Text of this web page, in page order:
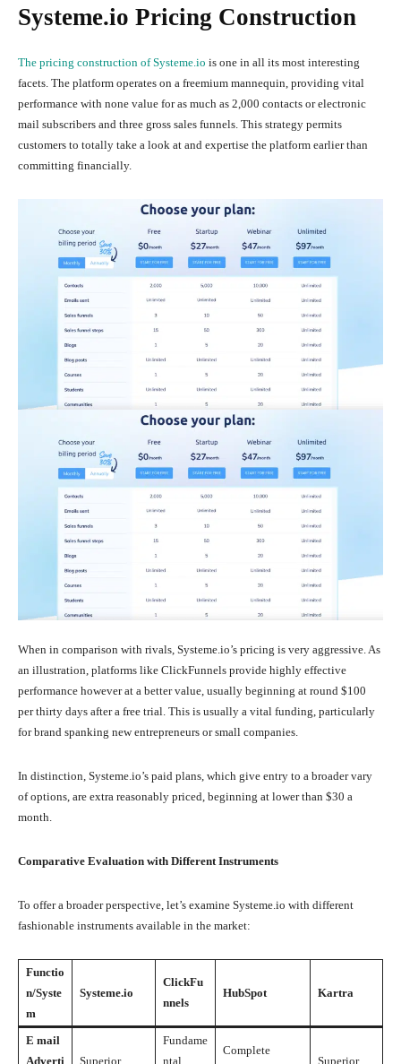
Systeme.io Pricing Construction
The pricing construction of Systeme.io is one in all its most interesting
facets. The platform operates on a freemium mannequin, providing vital
performance with none value for as much as 2,000 contacts or electronic
mail subscribers and three gross sales funnels. This strategy permits
customers to totally take a look at and expertise the platform earlier than
committing financially.
When in comparison with rivals, Systeme.io’s pricing is very aggressive. As
an illustration, platforms like ClickFunnels provide highly effective
performance however at a better value, usually beginning at round $100
per thirty days after a free trial. This is usually a vital funding, particularly
for brand spanking new entrepreneurs or small companies.
In distinction, Systeme.io’s paid plans, which give entry to a broader vary
of options, are extra reasonably priced, beginning at lower than $30 a
month.
Comparative Evaluation with Different Instruments
To offer a broader perspective, let’s examine Systeme.io with different
fashionable instruments available in the market:
Functio
n/Syste
m
Systeme.io
ClickFu
nnels
HubSpot Kartra
E mail
Adverti
Superior
Fundame
ntal
Complete
Superior